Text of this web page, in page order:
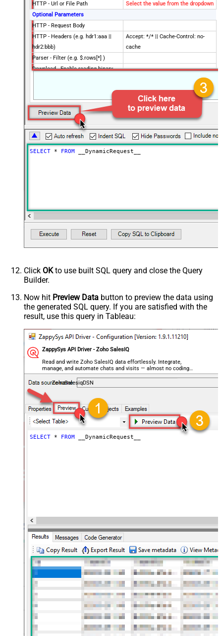
HTTP - Url or File Path
Select the value from the dropdown
Optional Parameters
HTTP - Request Body
HTTP - Headers (e.g. hdr1:aaa ||
hdr2:bbb)
Accept: */* || Cache-Control: no-
cache
Parser - Filter (e.g. $.rows[*] )
Download - Enable reading binary
AlwaysOverwrite
Download - Save file path
Download - Enable raw output mode
as single row
False
Download - Raw output data
RowTemplate
{Status:'Downloaded'}
Download - Request Timeout
data/Mixed Key/value)
HTTP - Request Format (Content-
Type)
ApplicationJson
Parser - Response Format
Parser - CharacterSet
General - Enable Custom
Search/Replace
General - SearchFor (e.g. (\d)-(\d)--
regex)
General - File Compression Type
None
General - Date Format
General - Enable Big Number
Handling
False
General - Wait time (Ms) - Helps to
slow down pagination (Use for
throttling)
JSON/XML - ExcludedProperties
(e.g. meta,info)
JSON/XML - Flatten Small Array
JSON/XML - Array Transform Row
Value Filter
JSON/XML - Array Transform
Enable Custom Columns
False
JSON/XML - Enable Pivot
JSON/XML - Array Transform
Custom Columns
JSON/XML - Pivot Path Replace
With
JSON/XML - Enable Pivot Path
False
SELECT * FROM __DynamicRequest__
Click OKto use built SQL query and close the Query
Builder.
Now hit Preview Data button to preview the data using
the generated SQL query. If you are satisfied with the
result, use this query in Tableau:
ZappySys API Driver - Zoho SalesIQ
Read and write Zoho SalesIQ data effortlessly. Integrate,
manage, and automate chats and visits — almost no coding
required.
ZohoSalesiqDSN
SELECT * FROM __DynamicRequest__